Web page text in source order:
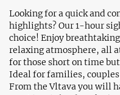
Looking for a quick and
highlights? Our 1-hour
choice! Enjoy
relaxing atmosphere, all
for those short on time
Ideal for families,
From the Vltava you will